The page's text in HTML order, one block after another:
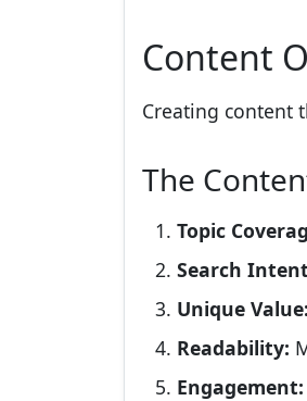
Content
Creating content
The
Topic
Search
Unique Value:
Readability:
Engagement: